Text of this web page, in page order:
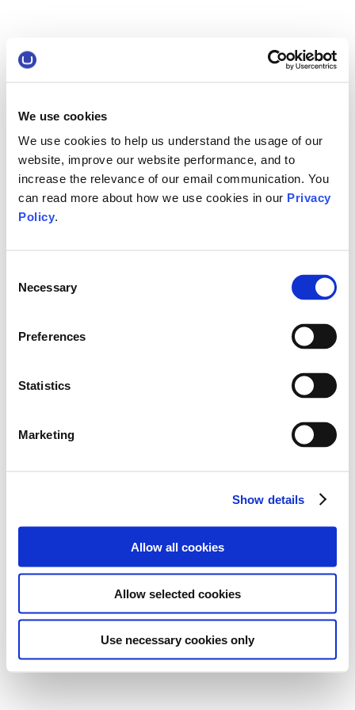
We use cookies
We use cookies to help us understand the usage of our
website, improve our website performance, and to
increase the relevance of our email communication. You
can read more about how we use cookies in our Privacy
Policy.
Selection
Necessary
Preferences
Statistics
Marketing
Show details
Allow all cookies
Allow selected cookies
Use necessary cookies only